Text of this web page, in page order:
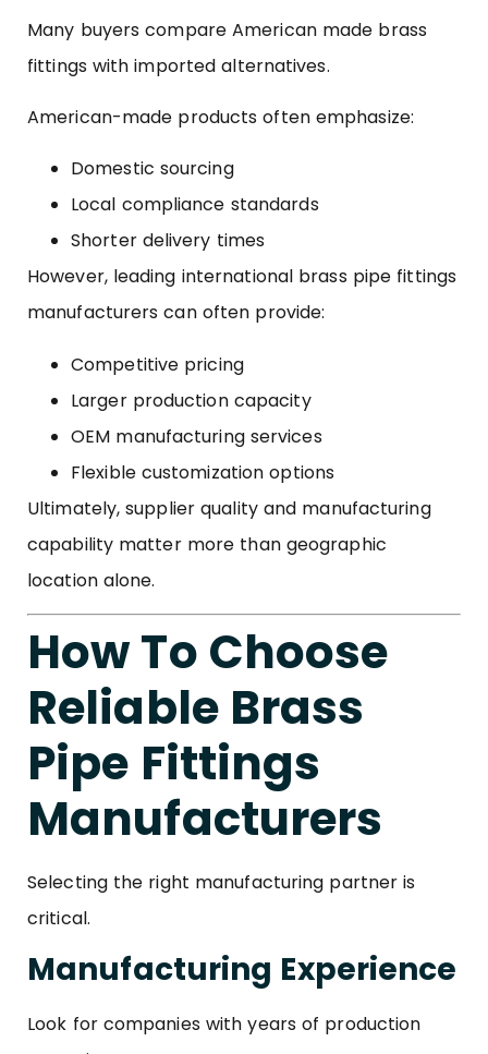
Many buyers compare American made brass
fittings with imported alternatives.
American-made products often emphasize:
Domestic sourcing
Local compliance standards
Shorter delivery times
However, leading international brass pipe fittings
manufacturers can often provide:
Competitive pricing
Larger production capacity
OEM manufacturing services
Flexible customization options
Ultimately, supplier quality and manufacturing
capability matter more than geographic
location alone.
How To Choose
Reliable Brass
Pipe Fittings
Manufacturers
Selecting the right manufacturing partner is
critical.
Manufacturing Experience
Look for companies with years of production